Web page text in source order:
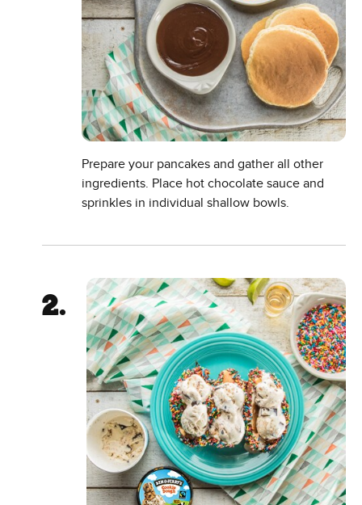
Prepare your pancakes and gather all other
ingredients. Place hot chocolate sauce and
sprinkles in individual shallow bowls.